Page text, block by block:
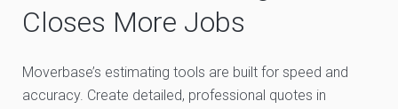
Closes More Jobs
Moverbase’s estimating tools are built for speed and
accuracy. Create detailed, professional quotes in